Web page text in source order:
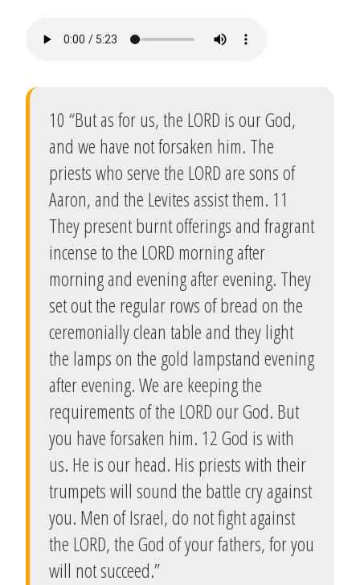
10 “But as for us, the LORD is our God,
and we have not forsaken him. The
priests who serve the LORD are sons of
Aaron, and the Levites assist them. 11
They present burnt offerings and fragrant
incense to the LORD morning after
morning and evening after evening. They
set out the regular rows of bread on the
ceremonially clean table and they light
the lamps on the gold lampstand evening
after evening. We are keeping the
requirements of the LORD our God. But
you have forsaken him. 12 God is with
us. He is our head. His priests with their
trumpets will sound the battle cry against
you. Men of Israel, do not fight against
the LORD, the God of your fathers, for you
will not succeed.”